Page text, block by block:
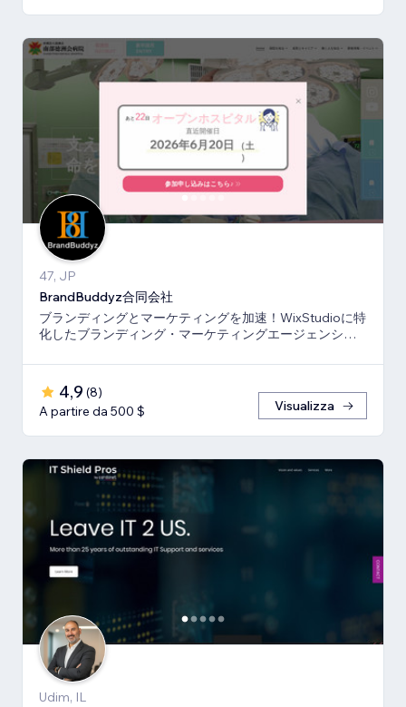
47, JP
BrandBuddyz合同会社
ブランディングとマーケティングを加速！WixStudioに特
化したブランディング・マーケティングエージェンシー
4,9 (8)
A partire da 500 $
Visualizza
Udim, IL